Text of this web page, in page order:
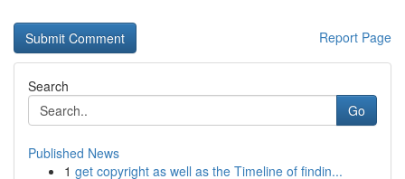
Report Page
Search
Go
Published News
1 get copyright as well as the Timeline of findin...